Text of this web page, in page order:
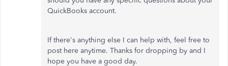
QuickBooks account.
If there's anything else I can help with, feel free to
post here anytime. Thanks for dropping by and I
hope you have a good day.